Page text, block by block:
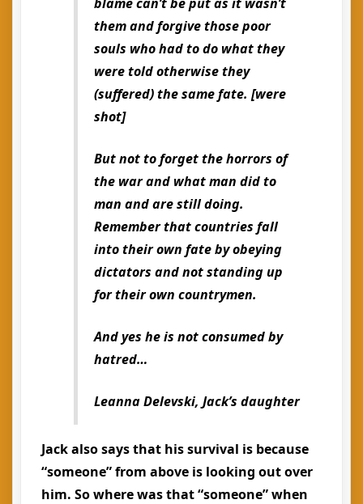
them and forgive those poor
souls who had to do what they
were told otherwise they
(suffered) the same fate. [were
shot]
But not to forget the horrors of
the war and what man did to
man and are still doing.
Remember that countries fall
into their own fate by obeying
dictators and not standing up
for their own countrymen.
And yes he is not consumed by
hatred…
Leanna Delevski, Jack’s daughter
Jack also says that his survival is because
“someone” from above is looking out over
him. So where was that “someone” when